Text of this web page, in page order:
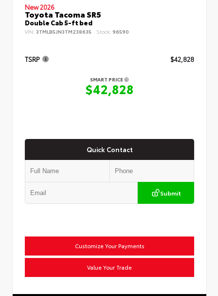
New 2026
Toyota Tacoma SR5
Double Cab 5-ft bed
VIN: 3TMLB5JN3TM238635 Stock: 96590
TSRP $42,828
SMART PRICE
$42,828
Quick Contact
Submit
Customize Your Payments
Value Your Trade